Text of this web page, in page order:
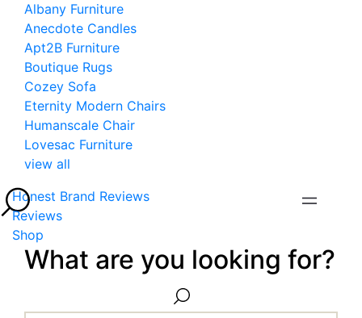
Albany Furniture
Anecdote Candles
Apt2B Furniture
Boutique Rugs
Cozey Sofa
Eternity Modern Chairs
Humanscale Chair
Lovesac Furniture
view all
Honest Brand Reviews
Reviews
Shop
What are you looking for?